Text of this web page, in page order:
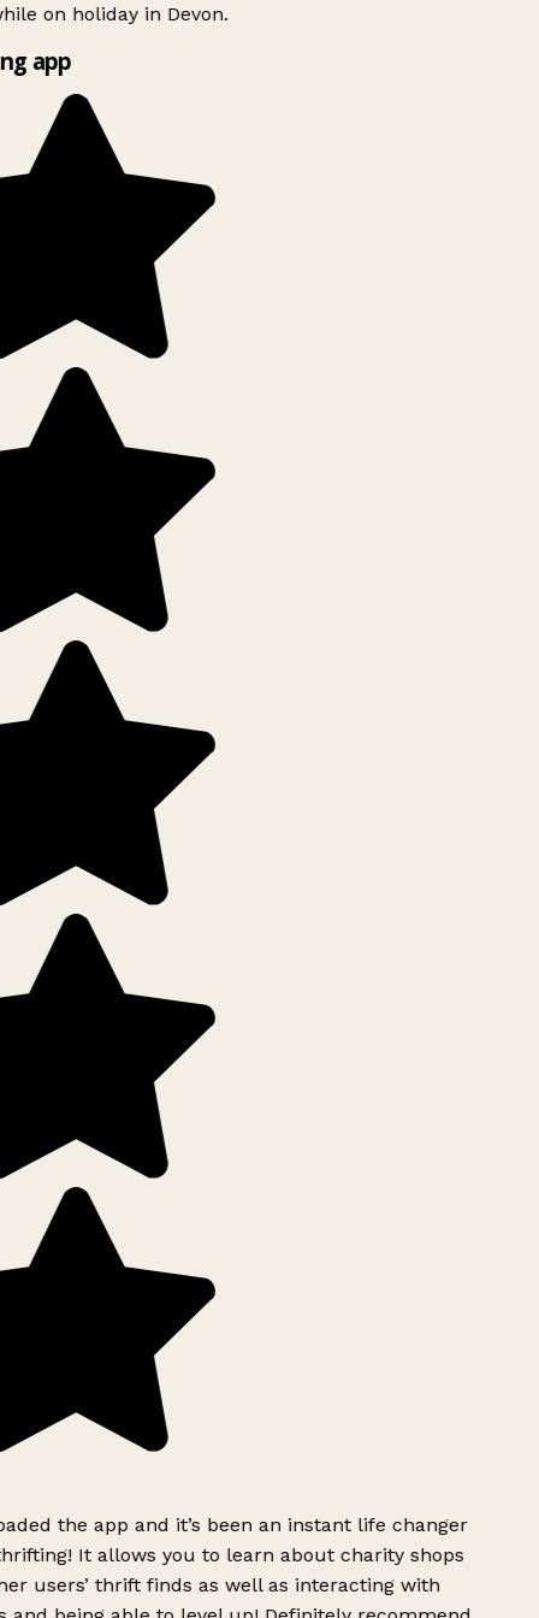
on holiday in Devon.
app
the app and it’s been an instant life changer
It allows you to learn about charity shops
users’ thrift finds as well as interacting with